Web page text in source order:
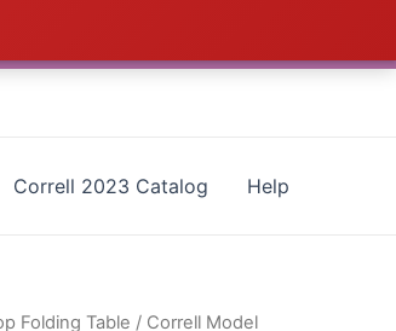
Correll 2023 Catalog Help
Folding Table / Correll Model